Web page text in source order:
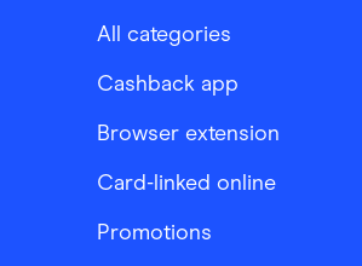
All categories
Cashback app
Browser extension
Card-linked online
Promotions